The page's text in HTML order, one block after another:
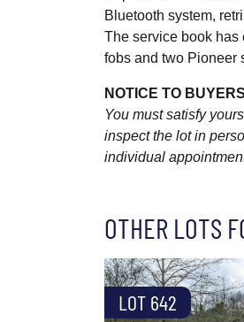
Bluetooth system,
The service book has
fobs and two Pioneer
NOTICE TO
You must satisfy
inspect the lot in
individual
OTHER LOTS
LOT 642